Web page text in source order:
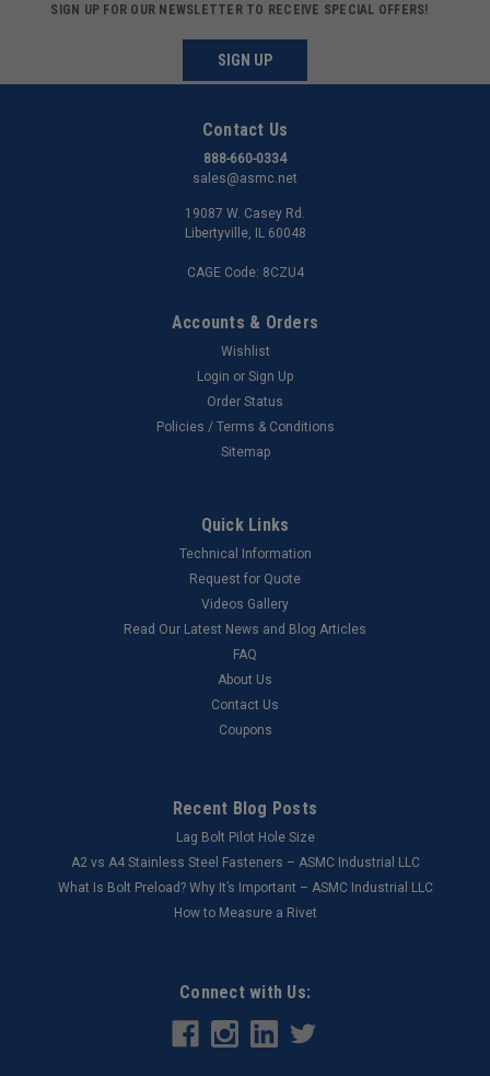
SIGN UP FOR OUR NEWSLETTER TO RECEIVE SPECIAL OFFERS!
SIGN UP
Contact Us
888-660-0334
sales@asmc.net
19087 W. Casey Rd.
Libertyville, IL 60048
CAGE Code: 8CZU4
Accounts & Orders
Wishlist
Login or Sign Up
Order Status
Policies / Terms & Conditions
Sitemap
Quick Links
Technical Information
Request for Quote
Videos Gallery
Read Our Latest News and Blog Articles
FAQ
About Us
Contact Us
Coupons
Recent Blog Posts
Lag Bolt Pilot Hole Size
​A2 vs A4 Stainless Steel Fasteners – ASMC Industrial LLC
What Is Bolt Preload? Why It’s Important – ASMC Industrial LLC
How to Measure a Rivet
Connect with Us: